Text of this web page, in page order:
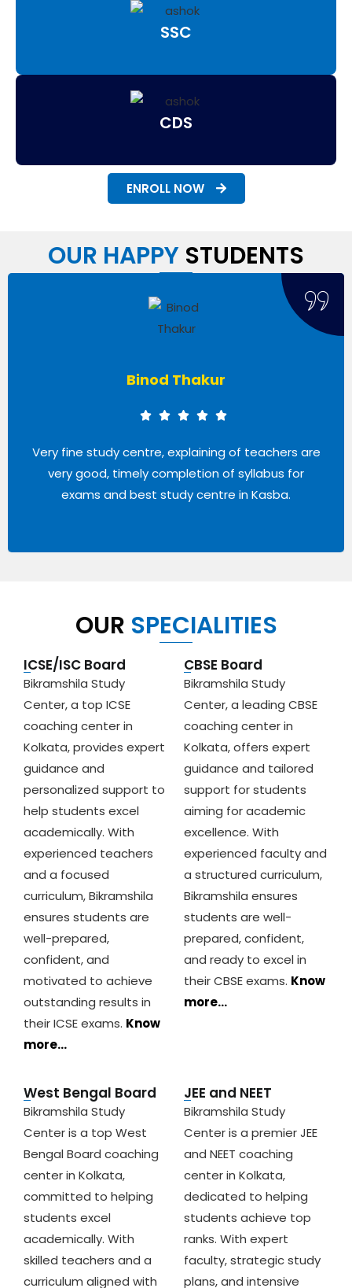
SSC
CDS
ENROLL NOW
OUR HAPPY STUDENTS
Shrinkha Adhikary
It is an amazing center. We get respect from
others even from the teachers also. All of the
teachers are very helpful. Thanks Bikramshila!!
OUR SPECIALITIES
ICSE/ISC Board
Bikramshila Study
Center, a top ICSE
coaching center in
Kolkata, provides expert
guidance and
personalized support to
help students excel
academically. With
experienced teachers
and a focused
curriculum, Bikramshila
ensures students are
well-prepared,
confident, and
motivated to achieve
outstanding results in
their ICSE exams. Know
more…
CBSE Board
Bikramshila Study
Center, a leading CBSE
coaching center in
Kolkata, offers expert
guidance and tailored
support for students
aiming for academic
excellence. With
experienced faculty and
a structured curriculum,
Bikramshila ensures
students are well-
prepared, confident,
and ready to excel in
their CBSE exams. Know
more…
West Bengal Board
Bikramshila Study
Center is a top West
Bengal Board coaching
center in Kolkata,
committed to helping
students excel
academically. With
skilled teachers and a
curriculum aligned with
JEE and NEET
Bikramshila Study
Center is a premier JEE
and NEET coaching
center in Kolkata,
dedicated to helping
students achieve top
ranks. With expert
faculty, strategic study
plans, and intensive